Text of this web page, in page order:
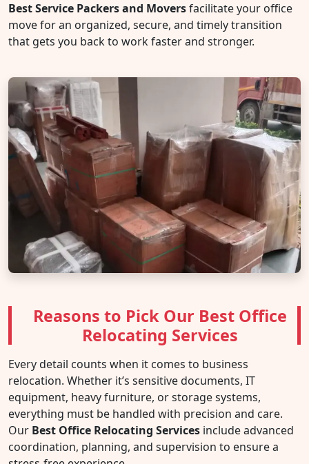
Best Service Packers and Moversfacilitate your office
move for an organized, secure, and timely transition
that gets you back to work faster and stronger.
Reasons to Pick Our Best Office
Relocating Services
Every detail counts when it comes to business
relocation. Whether it’s sensitive documents, IT
equipment, heavy furniture, or storage systems,
everything must be handled with precision and care.
Our Best Office Relocating Services include advanced
coordination, planning, and supervision to ensure a